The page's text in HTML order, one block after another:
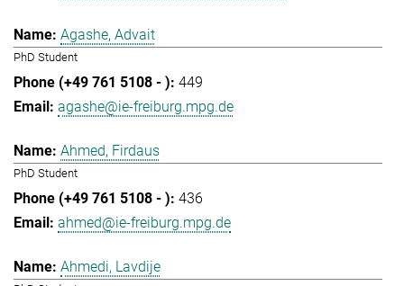
Agashe, Advait
PhD Student
449
agashe@ie-freiburg.mpg.de
Ahmed, Firdaus
PhD Student
436
ahmed@ie-freiburg.mpg.de
Ahmedi, Lavdije